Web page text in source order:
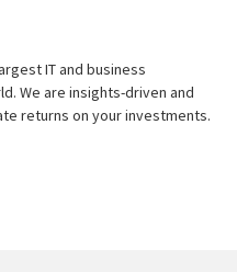
IT and business
We are insights-driven and
returns on your investments.